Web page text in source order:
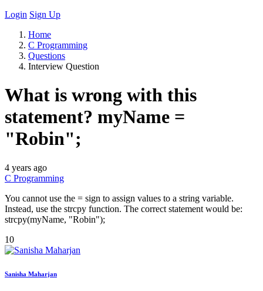
Login Sign Up
Home
C Programming
Questions
Interview Question
What is wrong with this
statement? myName =
"Robin";
4 years ago
C Programming
You cannot use the = sign to assign values to a string variable.
Instead, use the strcpy function. The correct statement would be:
strcpy(myName, "Robin");
10
Sanisha Maharjan